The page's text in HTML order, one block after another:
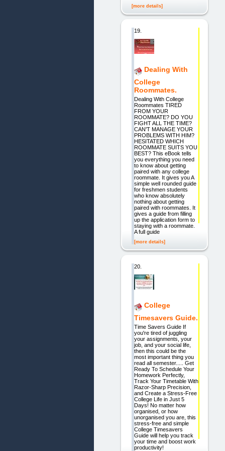
[more details]
19.
Dealing With
College
Roommates.
Dealing With College
Roommates TIRED
FROM YOUR
ROOMMATE? DO YOU
FIGHT ALL THE TIME?
CAN'T MANAGE YOUR
PROBLEMS WITH HIM?
HESITATED WHICH
ROOMMATE SUITS YOU
BEST? This eBook tells
you everything you need
to know about getting
paired with any college
roommate. It gives you A
simple well rounded guide
for freshmen students
who know absolutely
nothing about getting
paired with roommates. It
gives a guide from filling
up the application form to
staying with a roommate.
A full guide
[more details]
20.
College
Timesavers Guide.
Time Savers Guide If
you're tired of juggling
your assignments, your
job, and your social life,
then this could be the
most important thing you
read all semester..... Get
Ready To Schedule Your
Homework Perfectly,
Track Your Timetable With
Razor-Sharp Precision,
and Create a Stress-Free
College Life in Just 5
Days! No matter how
organised, or how
unorganised you are, this
stress-free and simple
College Timesavers
Guide will help you track
your time and boost work
productivity!